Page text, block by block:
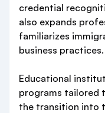
credential
also expands
familiarizes
business practices.
Educational
programs tailored
the transition into